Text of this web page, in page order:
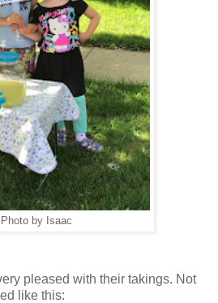
Photo by Isaac
pleased with their takings. Not
like this: